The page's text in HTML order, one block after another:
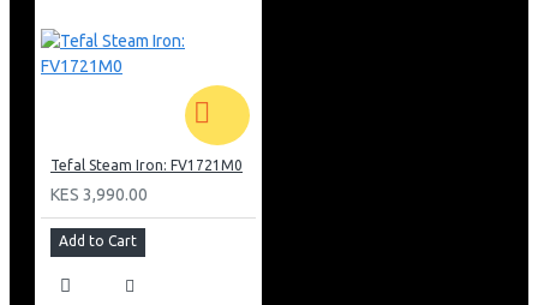
Tefal Steam Iron: FV1721M0
KES 3,990.00
Add to Cart